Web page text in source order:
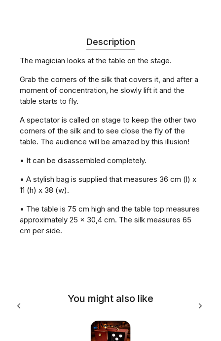
Description
The magician looks at the table on the stage.
Grab the corners of the silk that covers it, and after a
moment of concentration, he slowly lift it and the
table starts to fly.
A spectator is called on stage to keep the other two
corners of the silk and to see close the fly of the
table. The audience will be amazed by this illusion!
• It can be disassembled completely.
• A stylish bag is supplied that measures 36 cm (l) x
11 (h) x 38 (w).
• The table is 75 cm high and the table top measures
approximately 25 x 30,4 cm. The silk measures 65
cm per side.
You might also like